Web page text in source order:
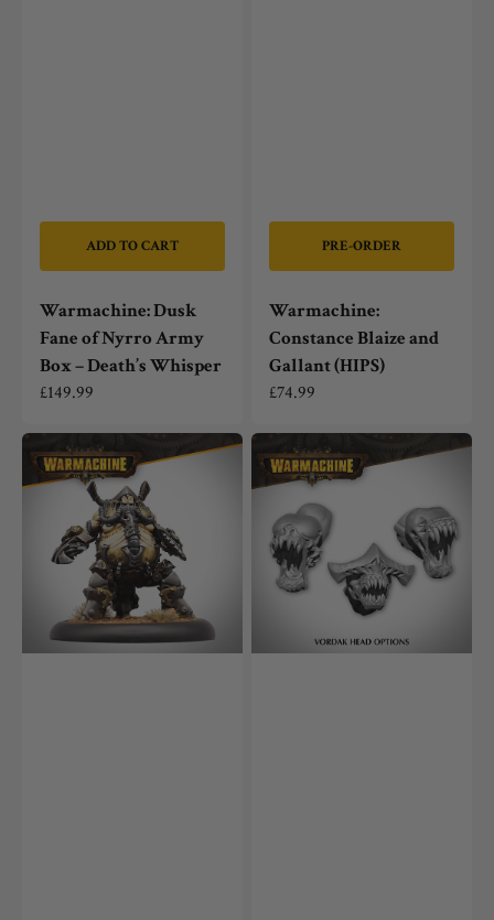
ADD TO CART
Warmachine: Dusk
Fane of Nyrro Army
Box – Death’s Whisper
Regular
£149.99
PRE-ORDER
Warmachine:
Constance Blaize and
Gallant (HIPS)
Regular
£74.99
Warmachine:
Mechanithrall
Swarm
Warden
Warmachine:
Dusk
Fane
Nyrro
Vordak
Heavy
Options